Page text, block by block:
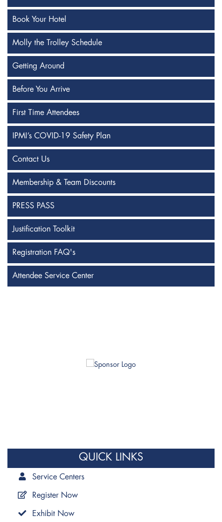
Book Your Hotel
Molly the Trolley Schedule
Getting Around
Before You Arrive
First Time Attendees
IPMI’s COVID-19 Safety Plan
Contact Us
Membership & Team Discounts
PRESS PASS
Justification Toolkit
Registration FAQ's
Attendee Service Center
QUICK LINKS
Service Centers
Register Now
Exhibit Now